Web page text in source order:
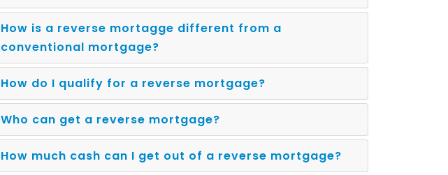
How is a reverse mortagge different from a
conventional mortgage?
How do I qualify for a reverse mortgage?
Who can get a reverse mortgage?
How much cash can I get out of a reverse mortgage?